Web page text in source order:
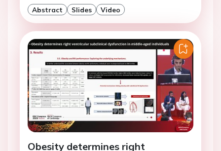
Abstract Slides Video
Obesity determines right